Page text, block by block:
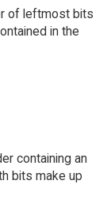
of leftmost bits
in the
containing an
bits make up